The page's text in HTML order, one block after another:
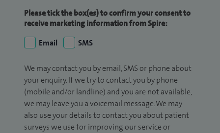
Please tick the box(es) to confirm your consent to
receive marketing information from Spire:
Email
SMS
We may contact you by email, SMS or phone about
your enquiry. If we try to contact you by phone
(mobile and/or landline) and you are not available,
we may leave you a voicemail message. We may
also use your details to contact you about patient
surveys we use for improving our service or